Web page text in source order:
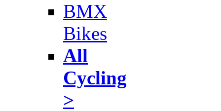
BMX
Bikes
All
Cycling
>